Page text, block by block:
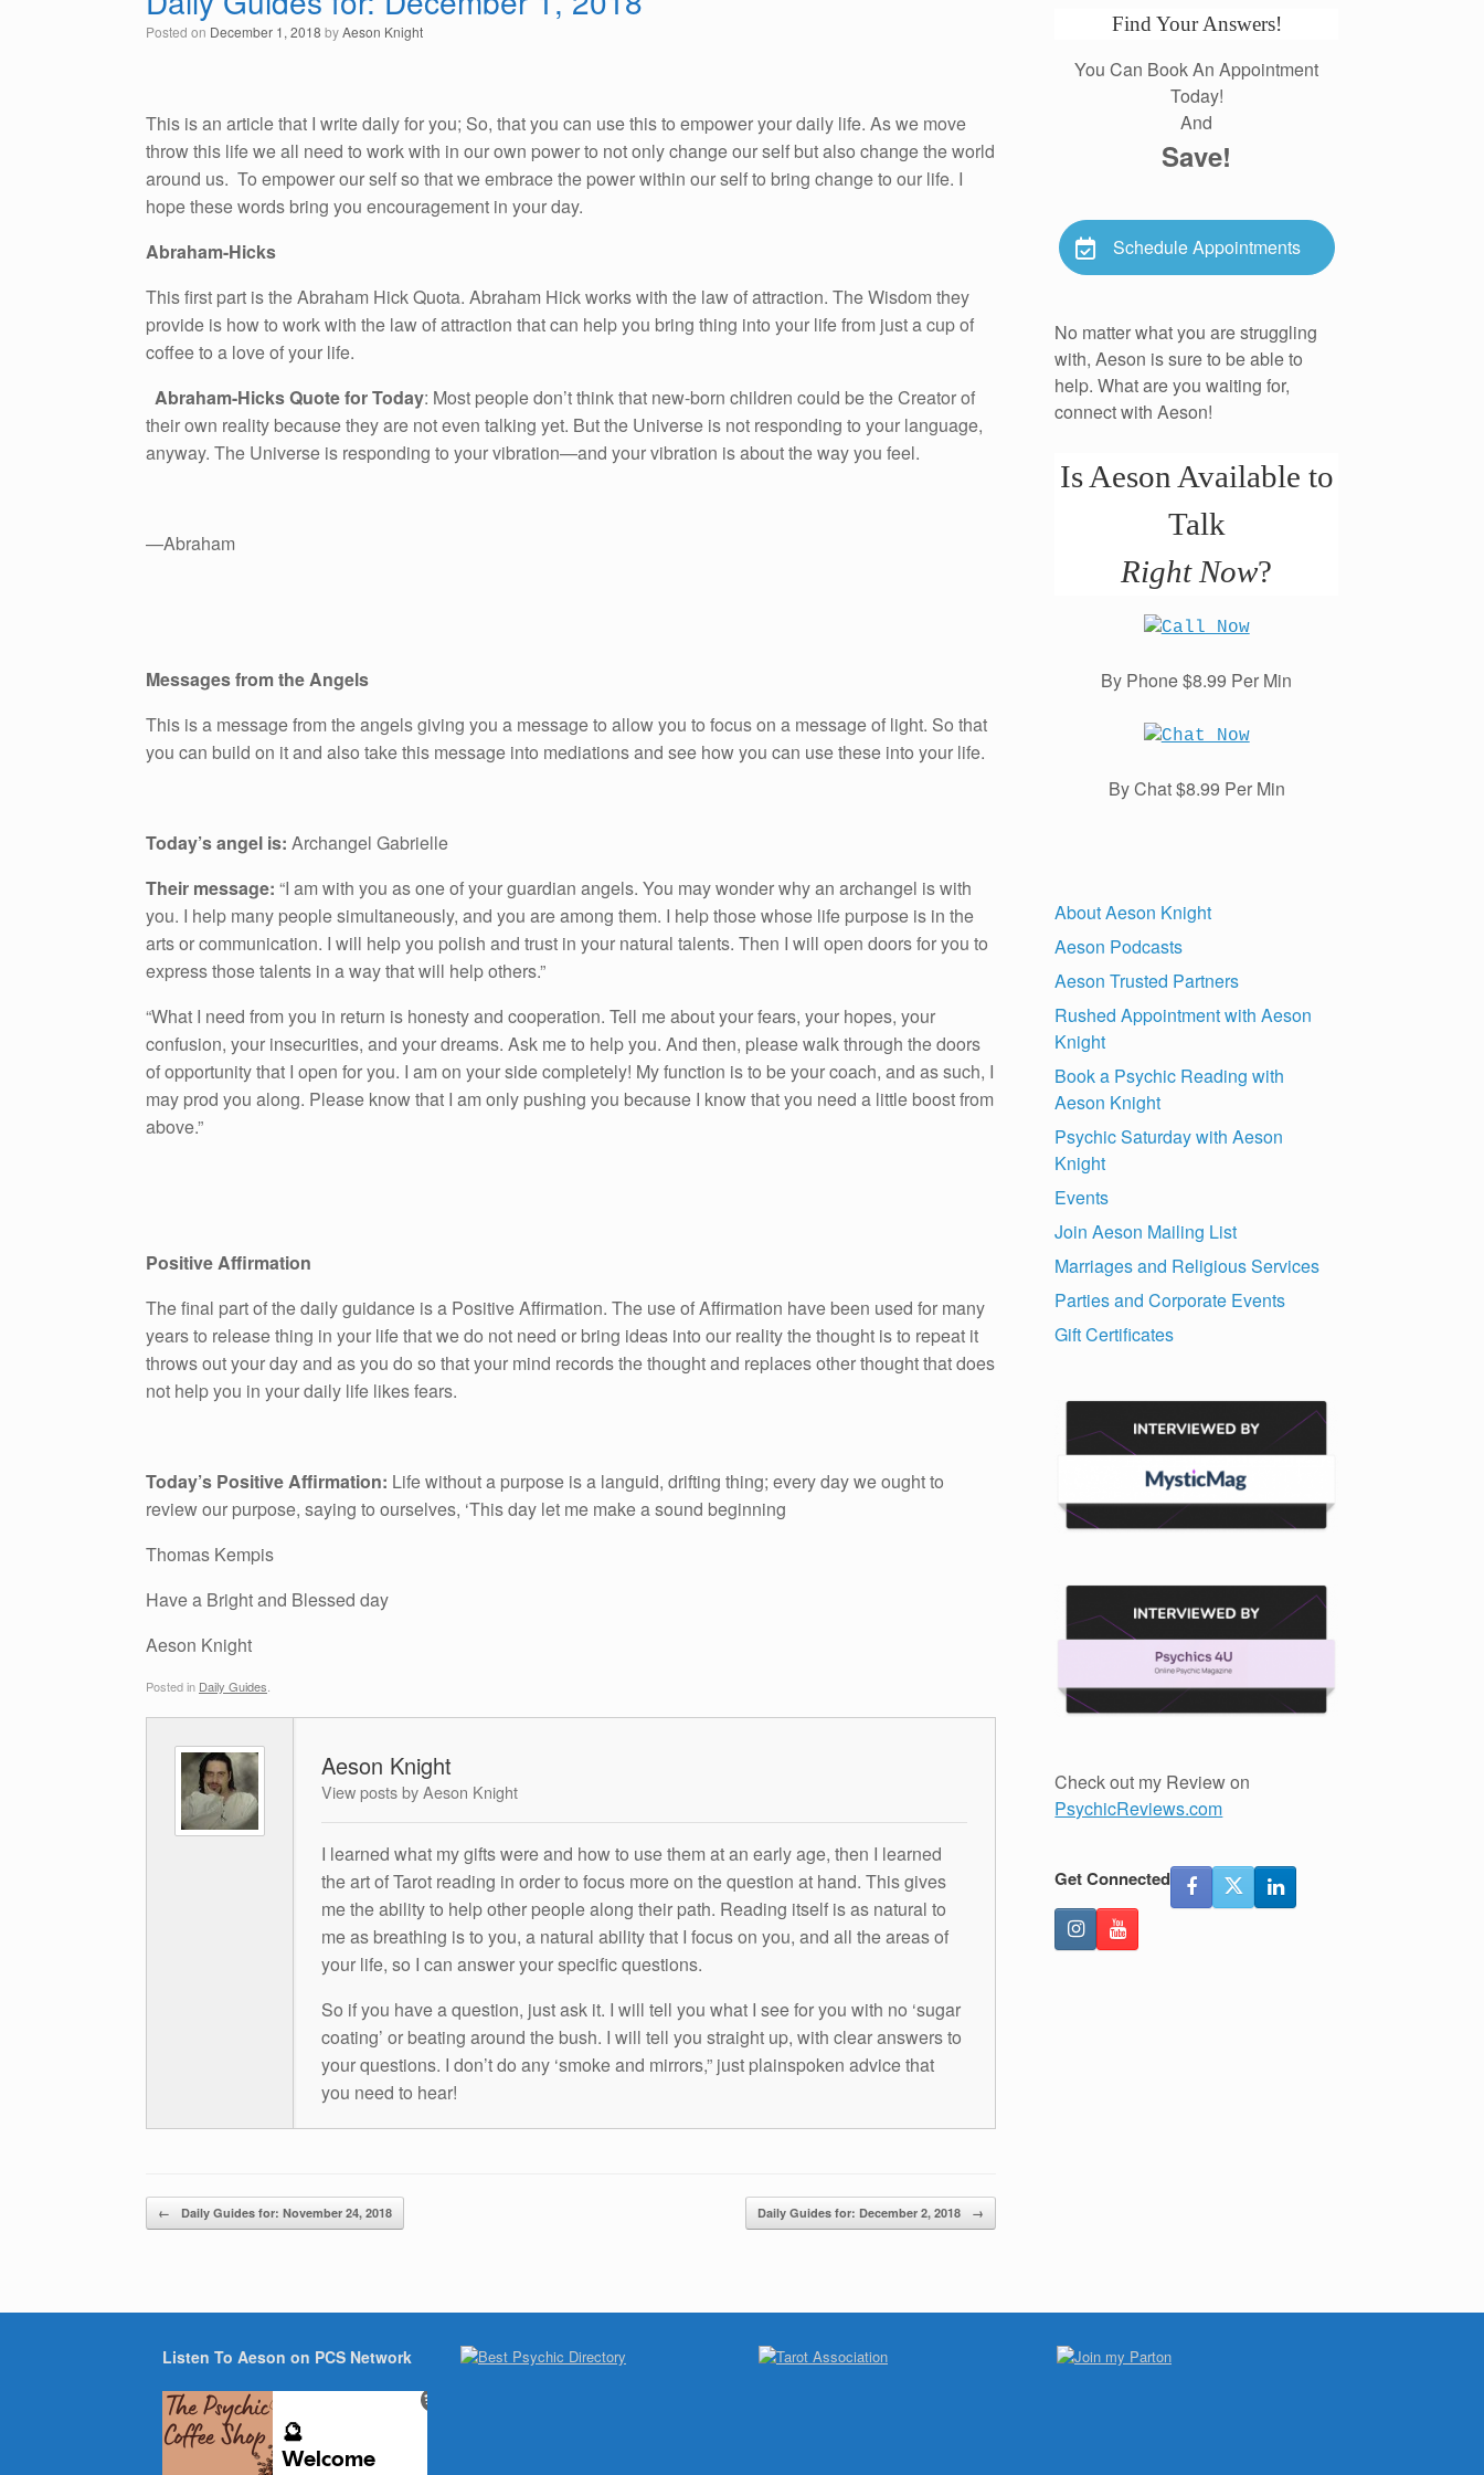
Posted on December 1, 2018 byAeson Knight
This is an article that I write daily for you; So, that you can use this to empower your daily life. As we move
throw this life we all need to work with in our own power to not only change our self but also change the world
around us. To empower our self so that we embrace the power within our self to bring change to our life. I
hope these words bring you encouragement in your day.
Abraham-Hicks
This first part is the Abraham Hick Quota. Abraham Hick works with the law of attraction. The Wisdom they
provide is how to work with the law of attraction that can help you bring thing into your life from just a cup of
coffee to a love of your life.
Abraham-Hicks Quote for Today: Most people don’t think that new-born children could be the Creator of
their own reality because they are not even talking yet. But the Universe is not responding to your language,
anyway. The Universe is responding to your vibration—and your vibration is about the way you feel.
—Abraham
Messages from the Angels
This is a message from the angels giving you a message to allow you to focus on a message of light. So that
you can build on it and also take this message into mediations and see how you can use these into your life.
Today’s angel is: Archangel Gabrielle
Their message: “I am with you as one of your guardian angels. You may wonder why an archangel is with
you. I help many people simultaneously, and you are among them. I help those whose life purpose is in the
arts or communication. I will help you polish and trust in your natural talents. Then I will open doors for you to
express those talents in a way that will help others.”
“What I need from you in return is honesty and cooperation. Tell me about your fears, your hopes, your
confusion, your insecurities, and your dreams. Ask me to help you. And then, please walk through the doors
of opportunity that I open for you. I am on your side completely! My function is to be your coach, and as such, I
may prod you along. Please know that I am only pushing you because I know that you need a little boost from
above.”
Positive Affirmation
The final part of the daily guidance is a Positive Affirmation. The use of Affirmation have been used for many
years to release thing in your life that we do not need or bring ideas into our reality the thought is to repeat it
throws out your day and as you do so that your mind records the thought and replaces other thought that does
not help you in your daily life likes fears.
Today’s Positive Affirmation: Life without a purpose is a languid, drifting thing; every day we ought to
review our purpose, saying to ourselves, ‘This day let me make a sound beginning
Thomas Kempis
Have a Bright and Blessed day
Aeson Knight
Posted in Daily Guides
Aeson Knight
View posts by Aeson Knight
I learned what my gifts were and how to use them at an early age, then I learned
the art of Tarot reading in order to focus more on the question at hand. This gives
me the ability to help other people along their path. Reading itself is as natural to
me as breathing is to you, a natural ability that I focus on you, and all the areas of
your life, so I can answer your specific questions.
So if you have a question, just ask it. I will tell you what I see for you with no ‘sugar
coating’ or beating around the bush. I will tell you straight up, with clear answers to
your questions. I don’t do any ‘smoke and mirrors,” just plainspoken advice that
you need to hear!
Post navigation
← Daily Guides for: November 24, 2018 Daily Guides for: December 2, 2018 →
Find Your Answers!
You Can Book An Appointment
Today!
And
Save!
Schedule Appointments
No matter what you are struggling
with, Aeson is sure to be able to
help. What are you waiting for,
connect with Aeson!
Is Aeson Available to
Talk
Right Now?
By Phone $8.99 Per Min
By Chat $8.99 Per Min
About Aeson Knight
Aeson Podcasts
Aeson Trusted Partners
Rushed Appointment with Aeson
Knight
Book a Psychic Reading with
Aeson Knight
Psychic Saturday with Aeson
Knight
Events
Join Aeson Mailing List
Marriages and Religious Services
Parties and Corporate Events
Gift Certificates
Check out my Review on
PsychicReviews.com
Get Connected
Listen To Aeson on PCS Network